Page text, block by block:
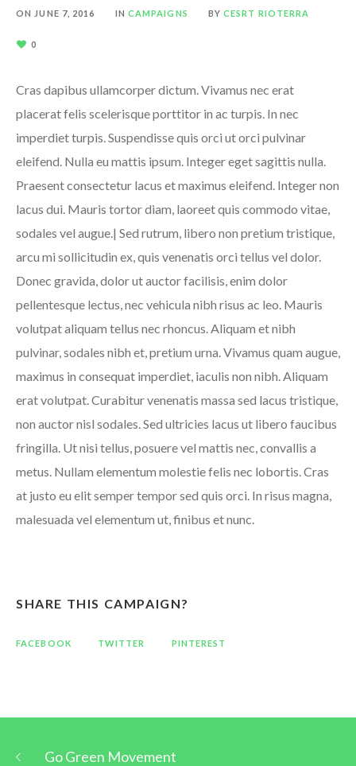
ON JUNE 7, 2016 IN CAMPAIGNS BYCESRT RIOTERRA
0
Cras dapibus ullamcorper dictum. Vivamus nec erat
placerat felis scelerisque porttitor in ac turpis. In nec
imperdiet turpis. Suspendisse quis orci ut orci pulvinar
eleifend. Nulla eu mattis ipsum. Integer eget sagittis nulla.
Praesent consectetur lacus et maximus eleifend. Integer non
lacus dui. Mauris tortor diam, laoreet quis commodo vitae,
sodales vel augue.| Sed rutrum, libero non pretium tristique,
arcu mi sollicitudin ex, quis venenatis orci tellus vel dolor.
Donec gravida, dolor ut auctor facilisis, enim dolor
pellentesque lectus, nec vehicula nibh risus ac leo. Mauris
volutpat aliquam tellus nec rhoncus. Aliquam et nibh
pulvinar, sodales nibh et, pretium urna. Vivamus quam augue,
maximus in consequat imperdiet, iaculis non nibh. Aliquam
erat volutpat. Curabitur venenatis massa sed lacus tristique,
non auctor nisl sodales. Sed ultricies lacus ut libero faucibus
fringilla. Ut nisi tellus, posuere vel mattis nec, convallis a
metus. Nullam elementum molestie felis nec lobortis. Cras
at justo eu elit semper tempor sed quis orci. In risus magna,
malesuada vel elementum ut, finibus et nunc.
SHARE THIS CAMPAIGN?
FACEBOOK TWITTER PINTEREST
Go Green Movement